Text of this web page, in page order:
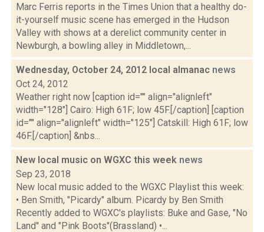
Marc Ferris reports in the Times Union that a healthy do-
it-yourself music scene has emerged in the Hudson
Valley with shows at a derelict community center in
Newburgh, a bowling alley in Middletown,...
Wednesday, October 24, 2012 local almanac news
Oct 24, 2012
Weather right now [caption id="" align="alignleft"
width="128"] Cairo: High 61F; low 45F.[/caption] [caption
id="" align="alignleft" width="125"] Catskill: High 61F; low
46F.[/caption] &nbs...
New local music on WGXC this week news
Sep 23, 2018
New local music added to the WGXC Playlist this week:
• Ben Smith, "Picardy" album. Picardy by Ben Smith
Recently added to WGXC's playlists: Buke and Gase, "No
Land" and "Pink Boots"(Brassland) •...